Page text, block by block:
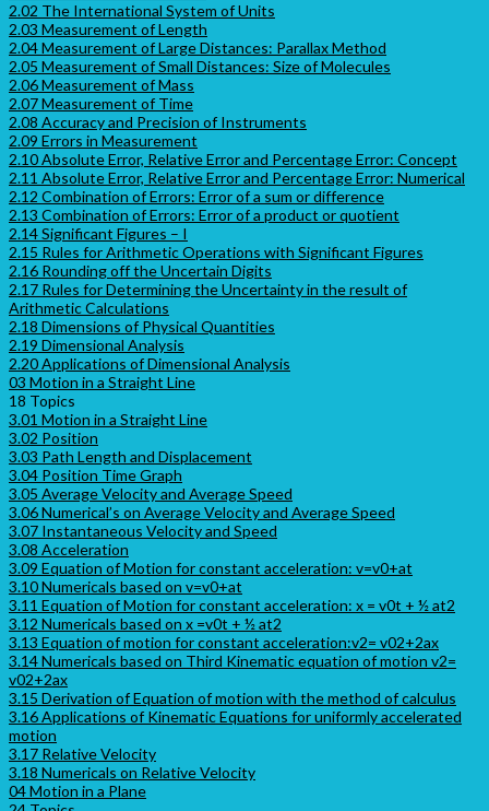
2.02 The International System of Units
2.03 Measurement of Length
2.04 Measurement of Large Distances: Parallax Method
2.05 Measurement of Small Distances: Size of Molecules
2.06 Measurement of Mass
2.07 Measurement of Time
2.08 Accuracy and Precision of Instruments
2.09 Errors in Measurement
2.10 Absolute Error, Relative Error and Percentage Error: Concept
2.11 Absolute Error, Relative Error and Percentage Error: Numerical
2.12 Combination of Errors: Error of a sum or difference
2.13 Combination of Errors: Error of a product or quotient
2.14 Significant Figures – I
2.15 Rules for Arithmetic Operations with Significant Figures
2.16 Rounding off the Uncertain Digits
2.17 Rules for Determining the Uncertainty in the result of
Arithmetic Calculations
2.18 Dimensions of Physical Quantities
2.19 Dimensional Analysis
2.20 Applications of Dimensional Analysis
03 Motion in a Straight Line
18 Topics
3.01 Motion in a Straight Line
3.02 Position
3.03 Path Length and Displacement
3.04 Position Time Graph
3.05 Average Velocity and Average Speed
3.06 Numerical’s on Average Velocity and Average Speed
3.07 Instantaneous Velocity and Speed
3.08 Acceleration
3.09 Equation of Motion for constant acceleration: v=v0+at
3.10 Numericals based on v=v0+at
3.11 Equation of Motion for constant acceleration: x = v0t + ½ at2
3.12 Numericals based on x =v0t + ½ at2
3.13 Equation of motion for constant acceleration:v2= v02+2ax
3.14 Numericals based on Third Kinematic equation of motion v2=
v02+2ax
3.15 Derivation of Equation of motion with the method of calculus
3.16 Applications of Kinematic Equations for uniformly accelerated
motion
3.17 Relative Velocity
3.18 Numericals on Relative Velocity
04 Motion in a Plane